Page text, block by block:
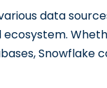
data
Snowflake